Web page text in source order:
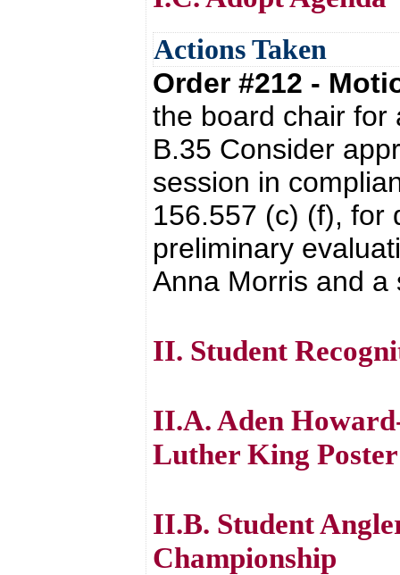
Actions Taken
Order #212 -
the board chair for
B.35 Consider
session in
156.557 (c) (f), for
preliminary
Anna Morris and a
II. Student
II.A. Aden
Luther King
II.B. Student
Championship